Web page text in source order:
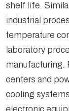
shelf life.
industrial
temperature
laboratory
manufacturing.
centers and
cooling
electronic